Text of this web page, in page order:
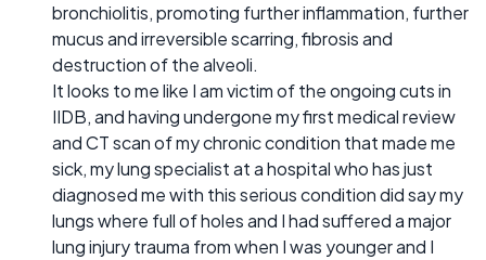
bronchiolitis, promoting further inflammation, further
mucus and irreversible scarring, fibrosis and
destruction of the alveoli.
It looks to me like I am victim of the ongoing cuts in
IIDB, and having undergone my first medical review
and CT scan of my chronic condition that made me
sick, my lung specialist at a hospital who has just
diagnosed me with this serious condition did say my
lungs where full of holes and I had suffered a major
lung injury trauma from when I was younger and I